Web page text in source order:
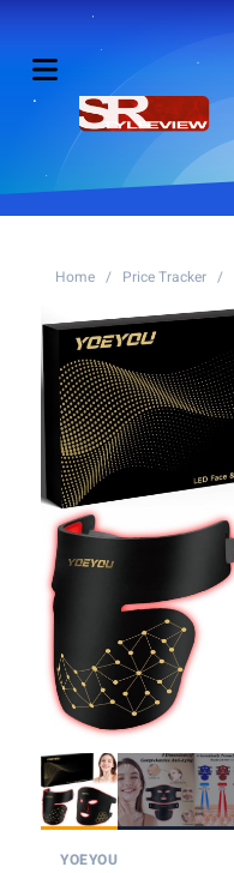
Home / Price Tracker /
YOEYOU